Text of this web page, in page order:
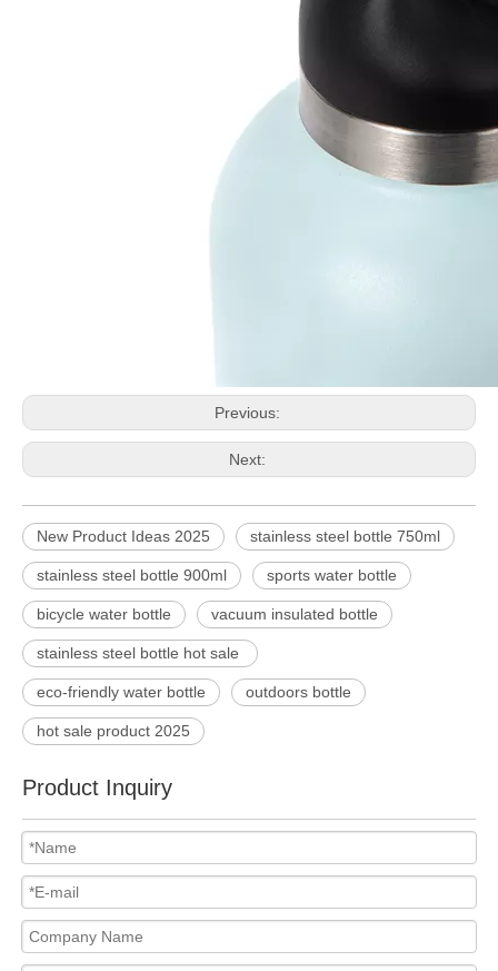
Previous:
Next:
New Product Ideas 2025 stainless steel bottle 750ml
stainless steel bottle 900ml sports water bottle
bicycle water bottle vacuum insulated bottle
stainless steel bottle hot sale
eco-friendly water bottle outdoors bottle
hot sale product 2025
Product Inquiry